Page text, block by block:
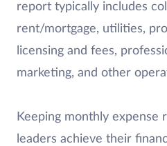
report typically includes
rent/mortgage, utilities,
licensing and fees,
marketing, and other
Keeping monthly expense
leaders achieve their